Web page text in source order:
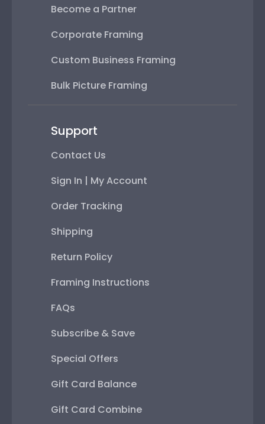
Become a Partner
Corporate Framing
Custom Business Framing
Bulk Picture Framing
Support
Contact Us
Sign In | My Account
Order Tracking
Shipping
Return Policy
Framing Instructions
FAQs
Subscribe & Save
Special Offers
Gift Card Balance
Gift Card Combine